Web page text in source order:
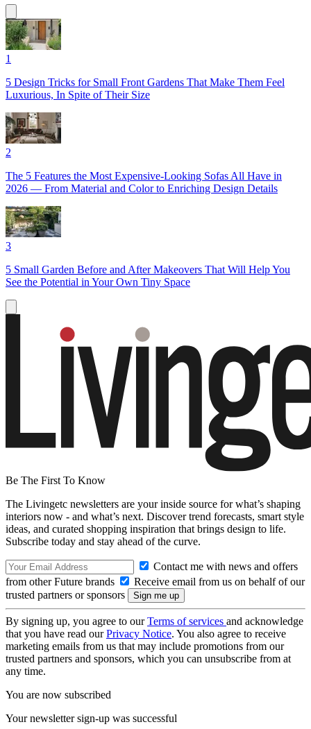
1
5 Design Tricks for Small Front Gardens That Make Them Feel
Luxurious, In Spite of Their Size
2
The 5 Features the Most Expensive-Looking Sofas All Have in
2026 — From Material and Color to Enriching Design Details
3
5 Small Garden Before and After Makeovers That Will Help You
See the Potential in Your Own Tiny Space
Be The First To Know
The Livingetc newsletters are your inside source for what’s shaping
interiors now - and what’s next. Discover trend forecasts, smart style
ideas, and curated shopping inspiration that brings design to life.
Subscribe today and stay ahead of the curve.
Contact me with news and offers
from other Future brands
Receive email from us on behalf of our
trusted partners or sponsors
By signing up, you agree to ourTerms of services and acknowledge
that you have read ourPrivacy Notice. You also agree to receive
marketing emails from us that may include promotions from our
trusted partners and sponsors, which you can unsubscribe from at
any time.
You are now subscribed
Your newsletter sign-up was successful